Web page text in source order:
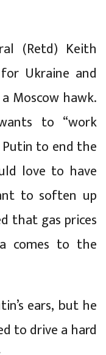
(Retd) Keith
Ukraine and
Moscow hawk.
to “work
to end the
love to have
to soften up
that gas prices
comes to the
ears, but he
to drive a hard